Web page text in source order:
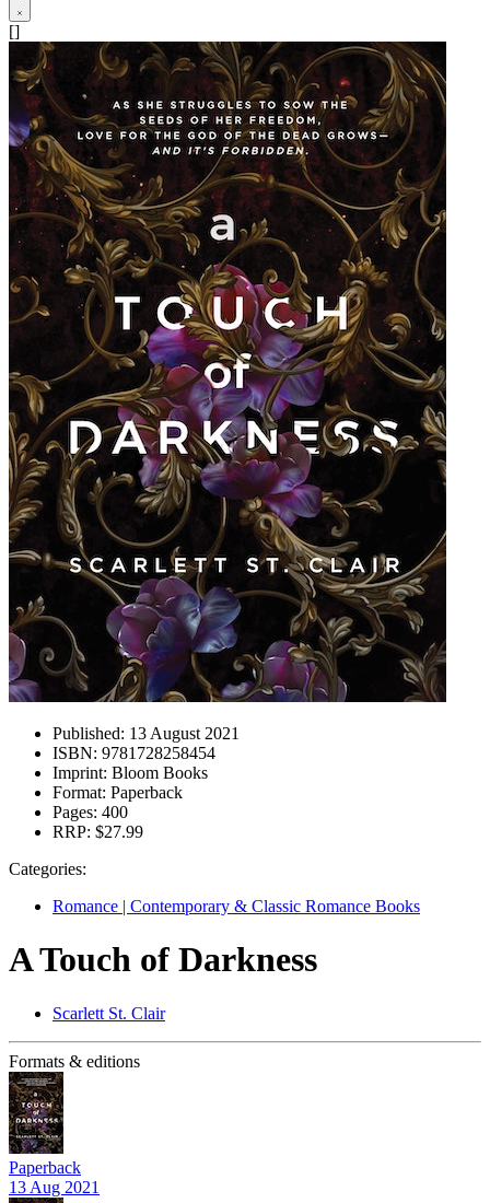
[]
Published: 13 August 2021
ISBN: 9781728258454
Imprint: Bloom Books
Format: Paperback
Pages: 400
RRP: $27.99
Categories:
Romance | Contemporary & Classic Romance Books
A Touch of Darkness
Scarlett St. Clair
Formats & editions
Paperback
13 Aug 2021